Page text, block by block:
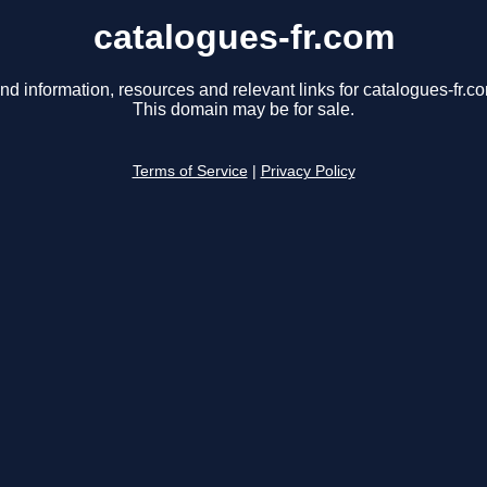
catalogues-fr.com
information, resources and relevant links for catalogues-
This domain may be for sale.
Terms of Service Privacy Policy